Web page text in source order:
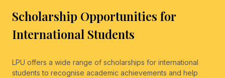
Scholarship Opportunities for
International Students
LPU offers a wide range of scholarships for international
students to recognise academic achievements and help